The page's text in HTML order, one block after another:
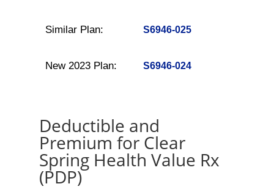
Similar Plan: S6946-025
New 2023 Plan: S6946-024
Deductible and
Premium for Clear
Spring Health Value Rx
(PDP)